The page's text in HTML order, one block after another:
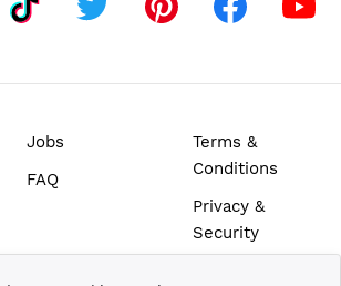
Jobs
FAQ
Terms &
Conditions
Privacy &
Security